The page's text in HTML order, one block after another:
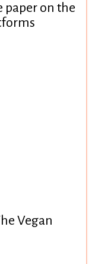
paper on the
Vegan